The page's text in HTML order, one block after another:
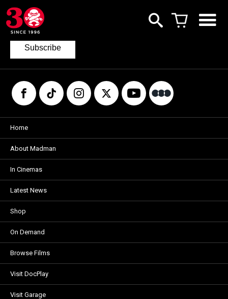
Join our mailing list
to keep up to date with the latest films
from Madman.
Subscribe
Home
About Madman
In Cinemas
Latest News
Shop
On Demand
Browse Films
Visit DocPlay
Visit Garage